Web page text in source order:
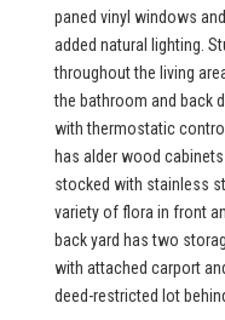
paned vinyl windows
added natural lighting.
throughout the living
the bathroom and back
with thermostatic
has alder wood
stocked with stainless
variety of flora in front
back yard has two
with attached carport
deed-restricted lot